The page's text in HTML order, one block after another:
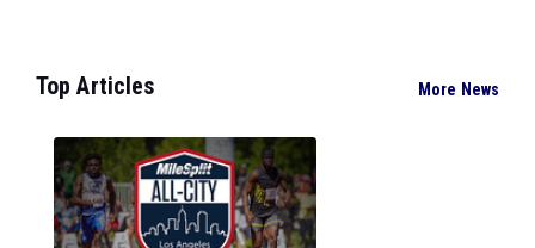
Top Articles More News